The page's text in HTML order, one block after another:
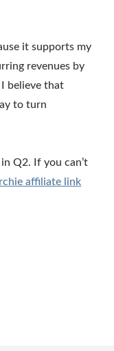
it supports my
revenues by
believe that
to turn
Q2. If you can’t
affiliate link